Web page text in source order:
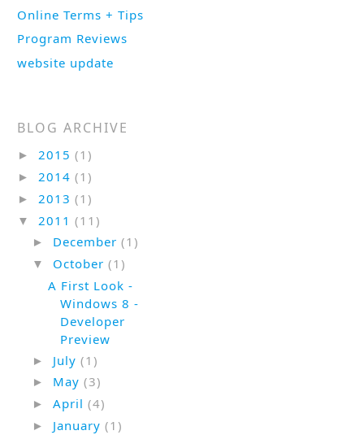
Online Terms + Tips
Program Reviews
website update
BLOG ARCHIVE
► 2015(1)
► 2014(1)
► 2013(1)
▼ 2011(11)
► December(1)
▼ October(1)
A First Look -
Windows 8 -
Developer
Preview
► July(1)
► May(3)
►April(4)
► January(1)